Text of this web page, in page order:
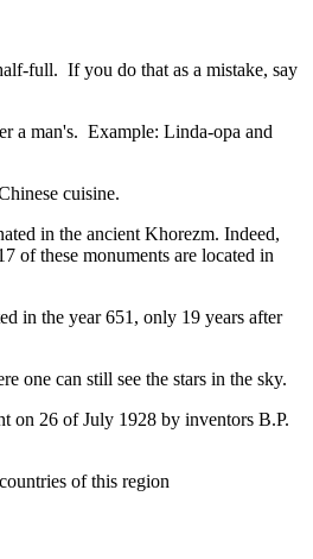
full. If you do that as a mistake, say
a man's. Example: Linda-opa and
cuisine.
in the ancient Khorezm. Indeed,
of these monuments are located in
in the year 651, only 19 years after
one can still see the stars in the sky.
on 26 of July 1928 by inventors B.P.
of this region